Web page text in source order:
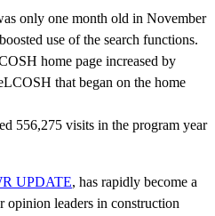
only one month old in November
use of the search functions.
home page increased by
that began on the home
556,275 visits in the program year
UPDATE, has rapidly become a
leaders in construction